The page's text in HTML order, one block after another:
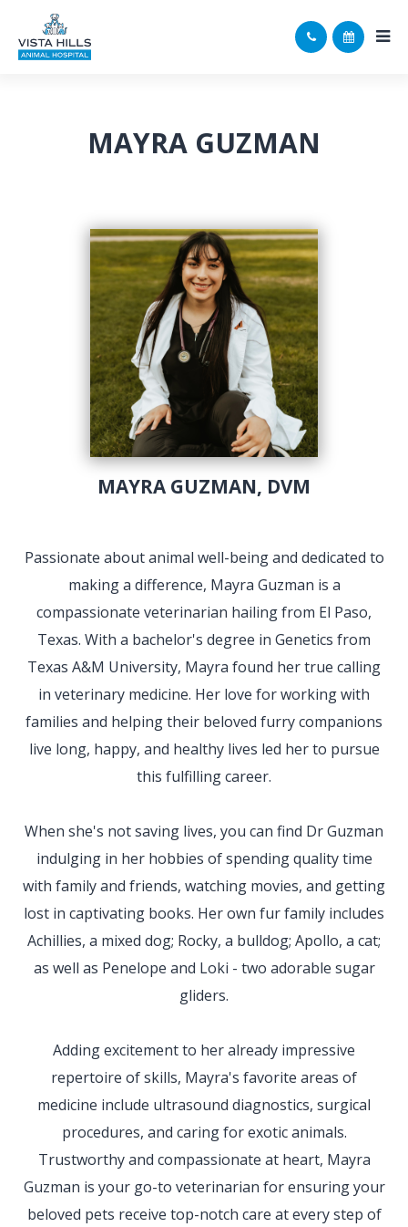
MAYRA GUZMAN
MAYRA GUZMAN, DVM
Passionate about animal well-being and dedicated to
making a difference, Mayra Guzman is a
compassionate veterinarian hailing from El Paso,
Texas. With a bachelor's degree in Genetics from
Texas A&M University, Mayra found her true calling
in veterinary medicine. Her love for working with
families and helping their beloved furry companions
live long, happy, and healthy lives led her to pursue
this fulfilling career.
When she's not saving lives, you can find Dr Guzman
indulging in her hobbies of spending quality time
with family and friends, watching movies, and getting
lost in captivating books. Her own fur family includes
Achillies, a mixed dog; Rocky, a bulldog; Apollo, a cat;
as well as Penelope and Loki - two adorable sugar
gliders.
Adding excitement to her already impressive
repertoire of skills, Mayra's favorite areas of
medicine include ultrasound diagnostics, surgical
procedures, and caring for exotic animals.
Trustworthy and compassionate at heart, Mayra
Guzman is your go-to veterinarian for ensuring your
beloved pets receive top-notch care at every step of